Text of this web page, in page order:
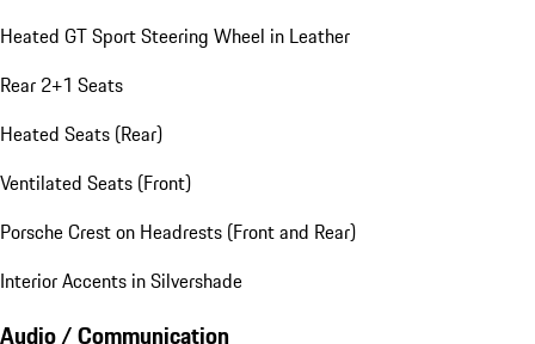
Heated GT Sport Steering Wheel in Leather
Rear 2+1 Seats
Heated Seats (Rear)
Ventilated Seats (Front)
Porsche Crest on Headrests (Front and Rear)
Interior Accents in Silvershade
Audio / Communication